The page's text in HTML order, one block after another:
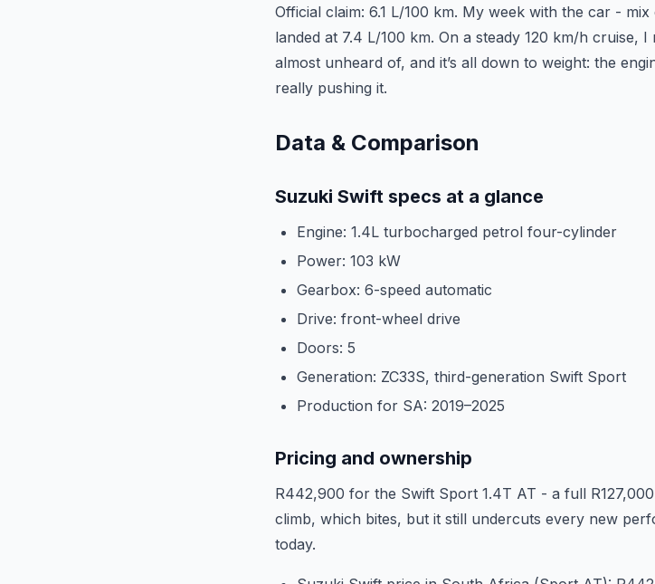
Official claim: 6.1 L/100 km. My week with the car -
landed at 7.4 L/100 km. On a steady 120 km/h cruise, I
almost unheard of, and it’s all down to weight: the
really pushing it.
Data & Comparison
Suzuki Swift specs at a glance
Engine: 1.4L turbocharged petrol four-cylinder
Power: 103 kW
Gearbox: 6-speed automatic
Drive: front-wheel drive
Doors: 5
Generation: ZC33S, third-generation Swift Sport
Production for SA: 2019–2025
Pricing and ownership
R442,900 for the Swift Sport 1.4T AT - a full
climb, which bites, but it still undercuts every new
today.